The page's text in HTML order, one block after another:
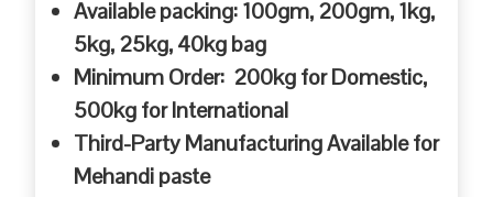
Available packing: 100gm, 200gm, 1kg,
5kg, 25kg, 40kg bag
Minimum Order: 200kg for Domestic,
500kg for International
Third-Party Manufacturing Available for
Mehandi paste